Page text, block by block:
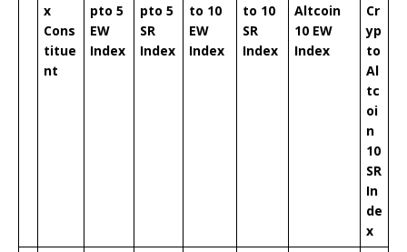
x
Cons
titue
nt
pto 5
EW
Index
pto 5
SR
Index
to 10
EW
Index
to 10
SR
Index
Altcoin
10 EW
Index
Cr
yp
to
Al
tc
oi
n
10
SR
In
de
x